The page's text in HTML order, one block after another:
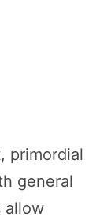
primordial
general
allow